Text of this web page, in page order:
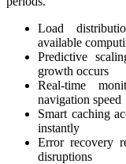
Load
available
Predictive
growth occurs
Real-time
navigation speed
Smart caching
instantly
Error recovery
disruptions